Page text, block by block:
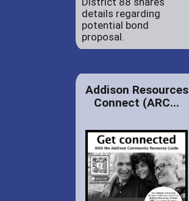
details regarding
potential bond
proposal.
Addison Resources
Connect (ARC...